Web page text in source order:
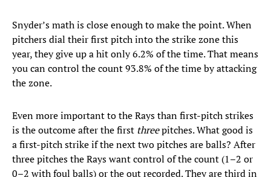
Snyder’s math is close enough to make the point. When
pitchers dial their first pitch into the strike zone this
year, they give up a hit only 6.2% of the time. That means
you can control the count 93.8% of the time by attacking
the zone.
Even more important to the Rays than first-pitch strikes
is the outcome after the first threepitches. What good is
a first-pitch strike if the next two pitches are balls? After
three pitches the Rays want control of the count (1–2 or
0–2 with foul balls) or the out recorded. They are third in